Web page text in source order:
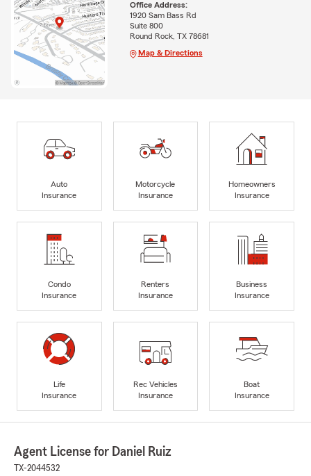
Office Address:
1920 Sam Bass Rd
Suite 800
Round Rock, TX 78681
Map & Directions
Auto
Insurance
Motorcycle
Insurance
Homeowners
Insurance
Condo
Insurance
Renters
Insurance
Business
Insurance
Life
Insurance
Rec Vehicles
Insurance
Boat
Insurance
Agent License for Daniel Ruiz
TX-2044532